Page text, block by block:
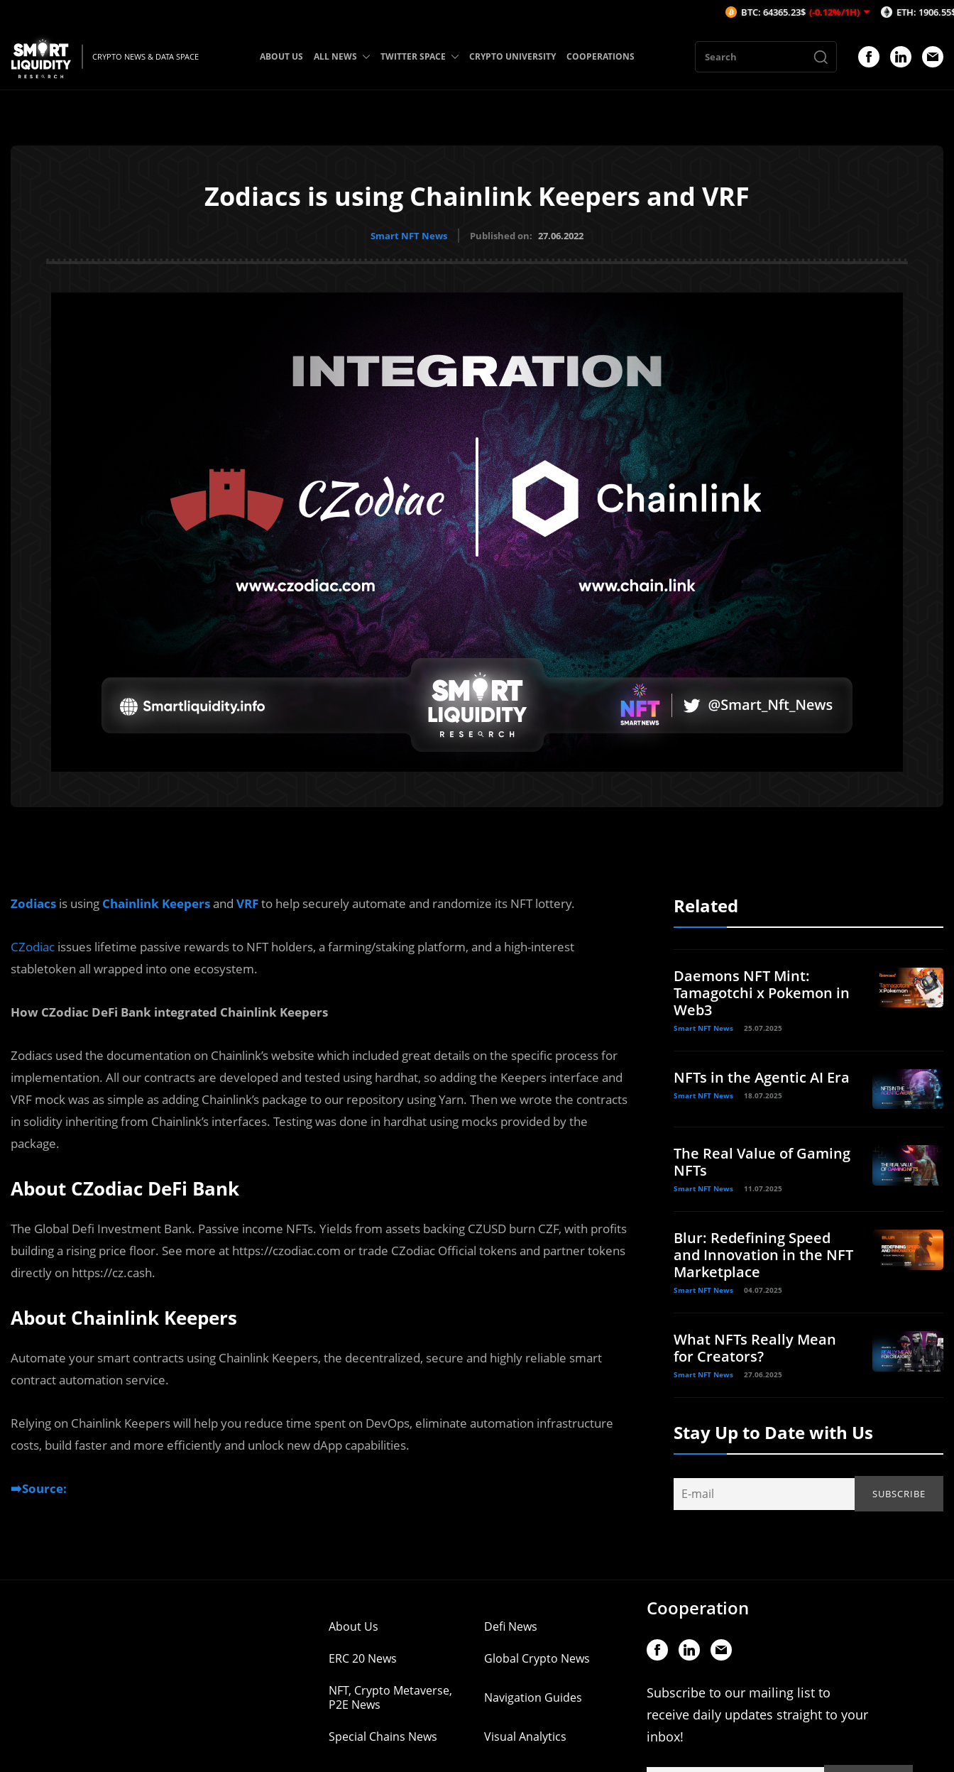
CRYPTO NEWS & DATA SPACE ABOUT US ALL NEWS TWITTER SPACE CRYPTO UNIVERSITY COOPERATIONS
Zodiacs is using Chainlink Keepers and VRF
Smart NFT News Published on: 27.06.2022
Zodiacs is using Chainlink Keepersand VRFto help securely automate and randomize its NFT lottery.
CZodiac issues lifetime passive rewards to NFT holders, a farming/staking platform, and a high-interest
stabletoken all wrapped into one ecosystem.
How CZodiac DeFi Bank integrated Chainlink Keepers
Zodiacs used the documentation on Chainlink’s website which included great details on the specific process for
implementation. All our contracts are developed and tested using hardhat, so adding the Keepers interface and
VRF mock was as simple as adding Chainlink’s package to our repository using Yarn. Then we wrote the contracts
in solidity inheriting from Chainlink’s interfaces. Testing was done in hardhat using mocks provided by the
package.
About CZodiac DeFi Bank
The Global Defi Investment Bank. Passive income NFTs. Yields from assets backing CZUSD burn CZF, with profits
building a rising price floor. See more at https://czodiac.com or trade CZodiac Official tokens and partner tokens
directly on https://cz.cash.
About Chainlink Keepers
Automate your smart contracts using Chainlink Keepers, the decentralized, secure and highly reliable smart
contract automation service.
Relying on Chainlink Keepers will help you reduce time spent on DevOps, eliminate automation infrastructure
costs, build faster and more efficiently and unlock new dApp capabilities.
➡️Source:
Related
Daemons NFT Mint:
Tamagotchi x Pokemon in
Web3
Smart NFT News 25.07.2025
NFTs in the Agentic AI Era
Smart NFT News 18.07.2025
The Real Value of Gaming
NFTs
Smart NFT News 11.07.2025
Blur: Redefining Speed
and Innovation in the NFT
Marketplace
Smart NFT News 04.07.2025
What NFTs Really Mean
for Creators?
Smart NFT News 27.06.2025
Stay Up to Date with Us
About Us Defi News
ERC 20 News Global Crypto News
NFT, Crypto Metaverse,
P2E News
Navigation Guides
Special Chains News Visual Analytics
Cooperation
Subscribe to our mailing list to
receive daily updates straight to your
inbox!
BTC: 64365.23$ (-0.12%/1H) ETH: 1906.55$ (-0.1%/1H)